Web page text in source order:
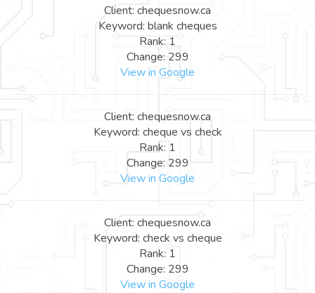
Client: chequesnow.ca
Keyword: blank cheques
Rank: 1
Change: 299
View in Google
Client: chequesnow.ca
Keyword: cheque vs check
Rank: 1
Change: 299
View in Google
Client: chequesnow.ca
Keyword: check vs cheque
Rank: 1
Change: 299
View in Google